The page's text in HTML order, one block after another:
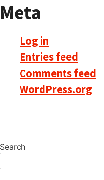
Meta
Log in
Entries feed
Comments feed
WordPress.org
Search